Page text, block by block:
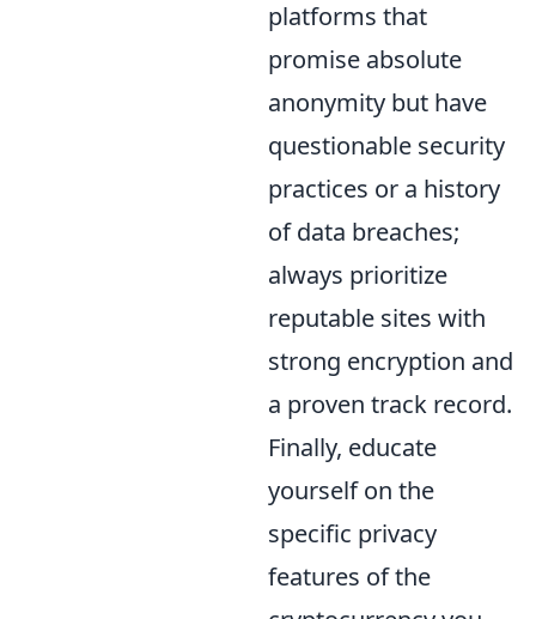
platforms that
promise absolute
anonymity but have
questionable security
practices or a history
of data breaches;
always prioritize
reputable sites with
strong encryption and
a proven track record.
Finally, educate
yourself on the
specific privacy
features of the